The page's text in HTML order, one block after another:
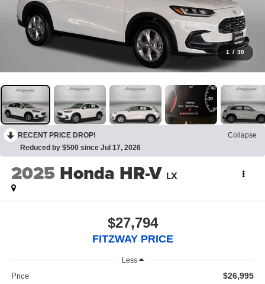
1 / 30
RECENT PRICE DROP!
Collapse
Reduced by $500 since Jul 17, 2026
2025 Honda HR-V LX
$27,794
FITZWAY PRICE
Less
Price $26,995